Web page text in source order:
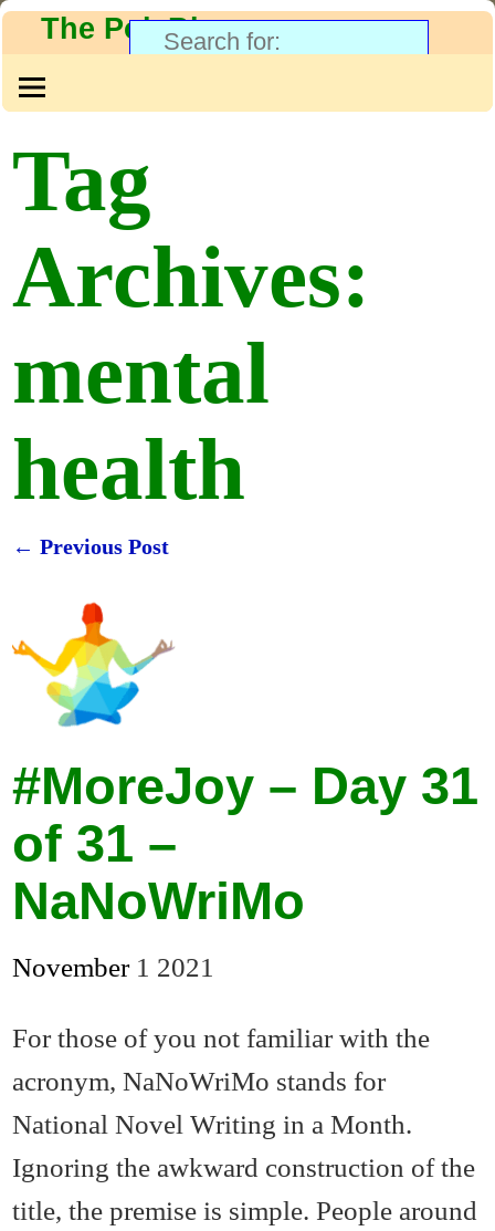
The PolyBlog
Tag
Archives:
mental
health
←Previous Post
#MoreJoy – Day 31
of 31 –
NaNoWriMo
November 1 2021
For those of you not familiar with the
acronym, NaNoWriMo stands for
National Novel Writing in a Month.
Ignoring the awkward construction of the
title, the premise is simple. People around